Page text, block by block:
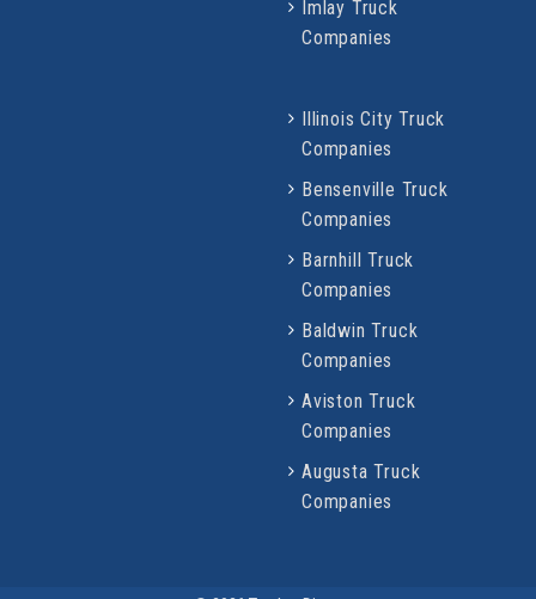
Imlay Truck
Companies
Illinois City Truck
Companies
Bensenville Truck
Companies
Barnhill Truck
Companies
Baldwin Truck
Companies
Aviston Truck
Companies
Augusta Truck
Companies